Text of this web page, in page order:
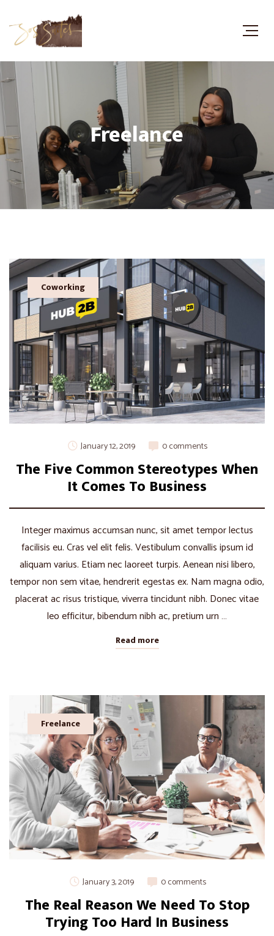
Freelance
Coworking
January 12, 2019 0 comments
The Five Common Stereotypes When
It Comes To Business
Integer maximus accumsan nunc, sit amet tempor lectus
facilisis eu. Cras vel elit felis. Vestibulum convallis ipsum id
aliquam varius. Etiam nec laoreet turpis. Aenean nisi libero,
tempor non sem vitae, hendrerit egestas ex. Nam magna odio,
placerat ac risus tristique, viverra tincidunt nibh. Donec vitae
leo efficitur, bibendum nibh ac, pretium urn …
Read more
Freelance
January 3, 2019 0 comments
The Real Reason We Need To Stop
Trying Too Hard In Business